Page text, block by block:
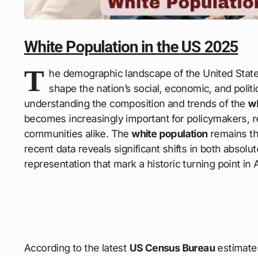
White Population in the US 2025
T he demographic landscape of the United
shape the nation’s social, economic, and
understanding the composition and trends of the
becomes increasingly important for policymakers,
communities alike. Thewhite populationremains
recent data reveals significant shifts in both
representation that mark a historic turning point in
According to the latest US Census Bureau